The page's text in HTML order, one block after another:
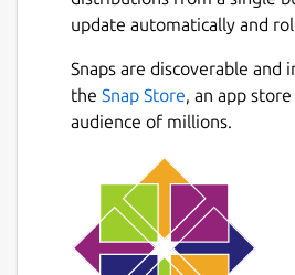
update automatically and
Snaps are discoverable and
the Snap Store, an app
audience of millions.